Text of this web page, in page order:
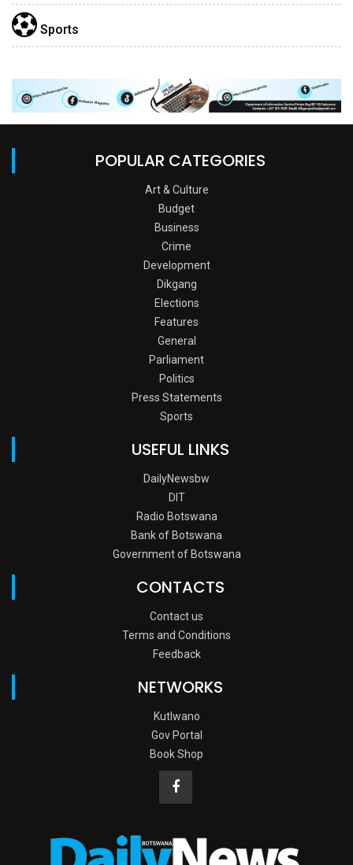
Sports
POPULAR CATEGORIES
Art & Culture
Budget
Business
Crime
Development
Dikgang
Elections
Features
General
Parliament
Politics
Press Statements
Sports
USEFUL LINKS
DailyNewsbw
DIT
Radio Botswana
Bank of Botswana
Government of Botswana
CONTACTS
Contact us
Terms and Conditions
Feedback
NETWORKS
Kutlwano
Gov Portal
Book Shop